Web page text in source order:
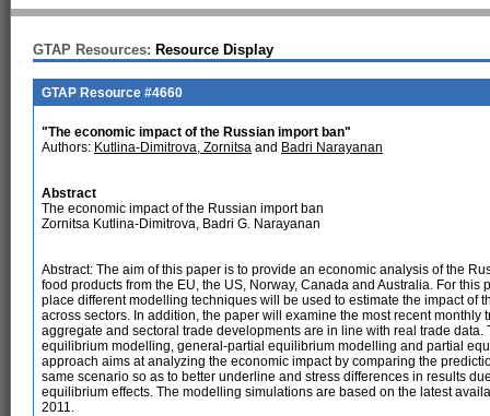
GTAP Resources: Resource Display
GTAP Resource #4660
"The economic impact of the Russian import ban"
Authors: Kutlina-Dimitrova, Zornitsa and Badri Narayanan
Abstract
The economic impact of the Russian import ban
Zornitsa Kutlina-Dimitrova, Badri G. Narayanan
Abstract: The aim of this paper is to provide an economic analysis of the
food products from the EU, the US, Norway, Canada and Australia. For
place different modelling techniques will be used to estimate the impact of
across sectors. In addition, the paper will examine the most recent
aggregate and sectoral trade developments are in line with real trade
equilibrium modelling, general-partial equilibrium modelling and partial
approach aims at analyzing the economic impact by comparing the
same scenario so as to better underline and stress differences in results
equilibrium effects. The modelling simulations are based on the latest
2011.